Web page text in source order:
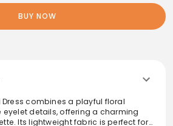
BUY NOW
Dress combines a playful floral
details, offering a charming
Its lightweight fabric is perfect for